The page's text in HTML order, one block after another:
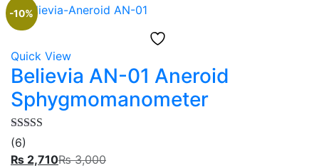
-10%
Quick View
Believia AN-01 Aneroid
Sphygmomanometer
Rated
out of 5
(6)
₨ 2,710₨3,000